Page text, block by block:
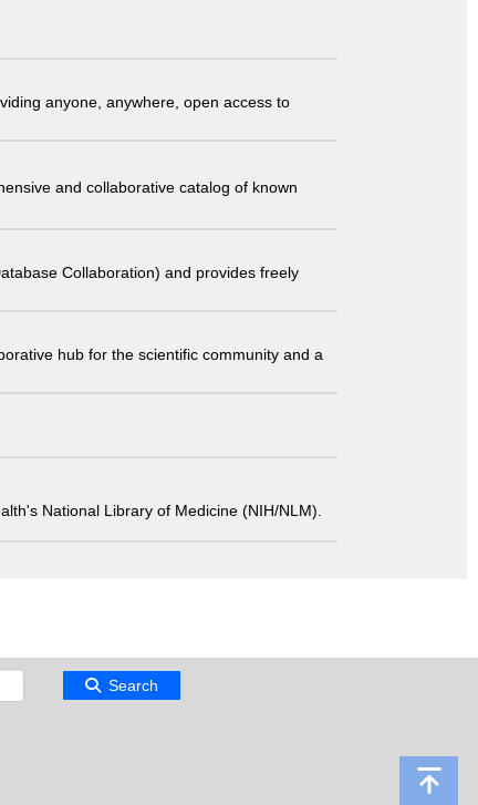
anyone, anywhere, open access to
and collaborative catalog of known
Collaboration) and provides freely
hub for the scientific community and a
National Library of Medicine (NIH/NLM).
Search